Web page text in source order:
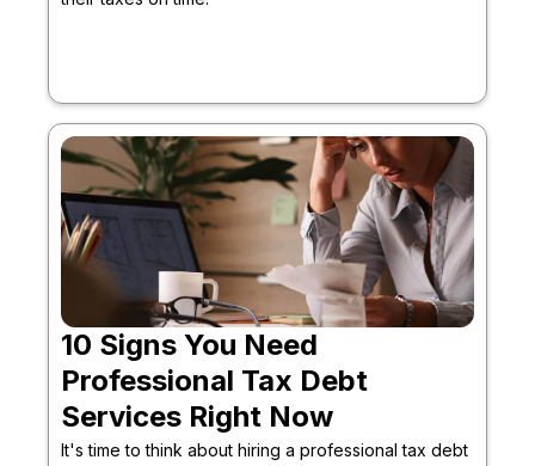
10 Signs You Need
Professional Tax Debt
Services Right Now
It's time to think about hiring a professional tax debt